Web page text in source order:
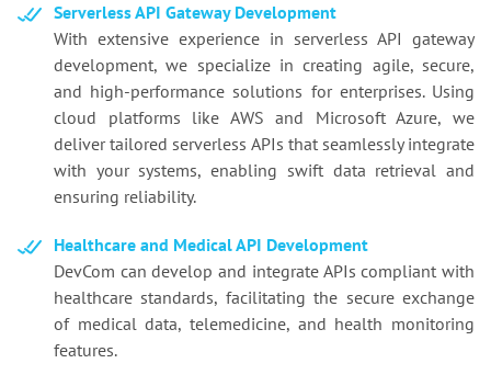
Serverless API Gateway Development
With extensive experience in serverless API gateway
development, we specialize in creating agile, secure,
and high-performance solutions for enterprises. Using
cloud platforms like AWS and Microsoft Azure, we
deliver tailored serverless APIs that seamlessly integrate
with your systems, enabling swift data retrieval and
ensuring reliability.
Healthcare and Medical API Development
DevCom can develop and integrate APIs compliant with
healthcare standards, facilitating the secure exchange
of medical data, telemedicine, and health monitoring
features.